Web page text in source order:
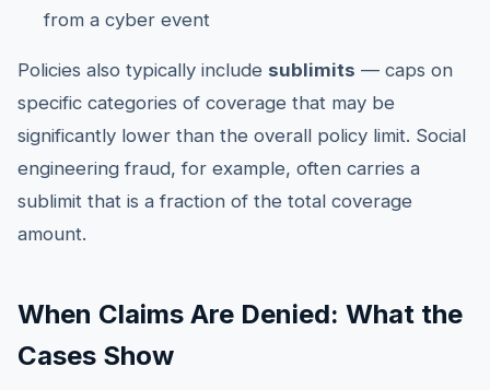
from a cyber event
Policies also typically include sublimits — caps on
specific categories of coverage that may be
significantly lower than the overall policy limit. Social
engineering fraud, for example, often carries a
sublimit that is a fraction of the total coverage
amount.
When Claims Are Denied: What the
Cases Show